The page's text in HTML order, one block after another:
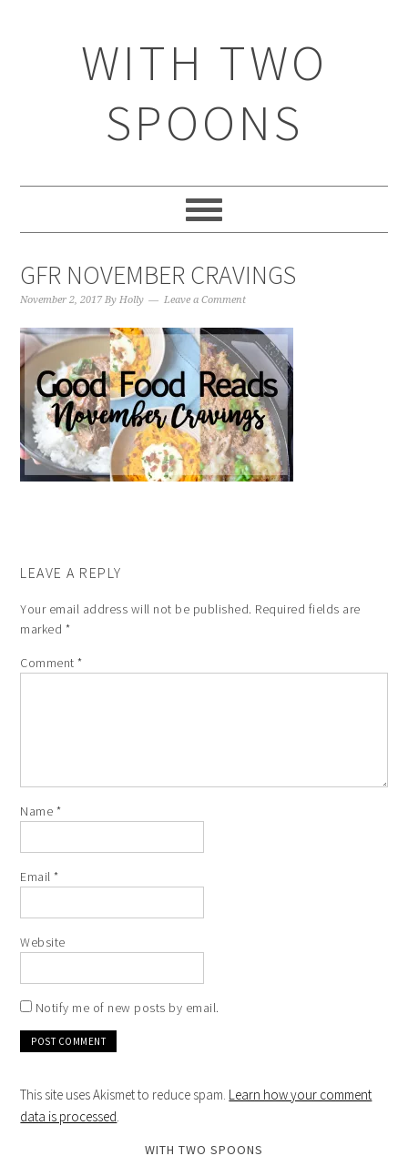
WITH TWO
SPOONS
GFR NOVEMBER CRAVINGS
November 2, 2017 ByHolly Leave a Comment
LEAVE A REPLY
Your email address will not be published. Required fields are
marked *
Comment*
Name *
Email*
Website
Notify me of new posts by email.
This site uses Akismet to reduce spam. Learn how your comment
data is processed.
WITH TWO SPOONS